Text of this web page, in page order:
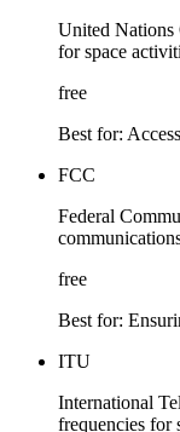
United Nations
for space
free
Best for:
FCC
Federal
free
Best for:
ITU
International
frequencies for